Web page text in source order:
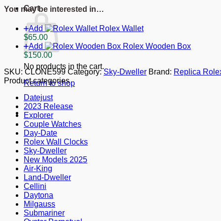
Cart
No products in the cart.
Return to shop
326935
You may be interested in…
Add
Rolex Wallet
$65.00
Add
Rolex Wooden Box
$150.00
SKU:CLONE599 Category:Sky-Dweller Brand: Replica
Product categories
Datejust
2023 Release
Explorer
Couple Watches
Day-Date
Rolex Wall Clocks
Sky-Dweller
New Models 2025
Air-King
Land-Dweller
Cellini
Daytona
Milgauss
Submariner